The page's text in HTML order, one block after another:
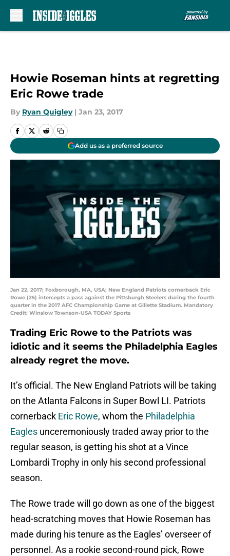
Howie Roseman hints at regretting
Eric Rowe trade
By Ryan Quigley | Jan 23, 2017
Add us as a preferred source
Jan 22, 2017; Foxborough, MA, USA; New England Patriots cornerback Eric
Rowe (25) intercepts a pass against the Pittsburgh Steelers during the fourth
quarter in the 2017 AFC Championship Game at Gillette Stadium. Mandatory
Credit: Winslow Townson-USA TODAY Sports
Trading Eric Rowe to the Patriots was
idiotic and it seems the Philadelphia Eagles
already regret the move.
It’s official. The New England Patriots will be taking
on the Atlanta Falcons in Super Bowl LI. Patriots
cornerback Eric Rowe, whom the Philadelphia
Eagles unceremoniously traded away prior to the
regular season, is getting his shot at a Vince
Lombardi Trophy in only his second professional
season.
The Rowe trade will go down as one of the biggest
head-scratching moves that Howie Roseman has
made during his tenure as the Eagles’ overseer of
personnel. As a rookie second-round pick, Rowe